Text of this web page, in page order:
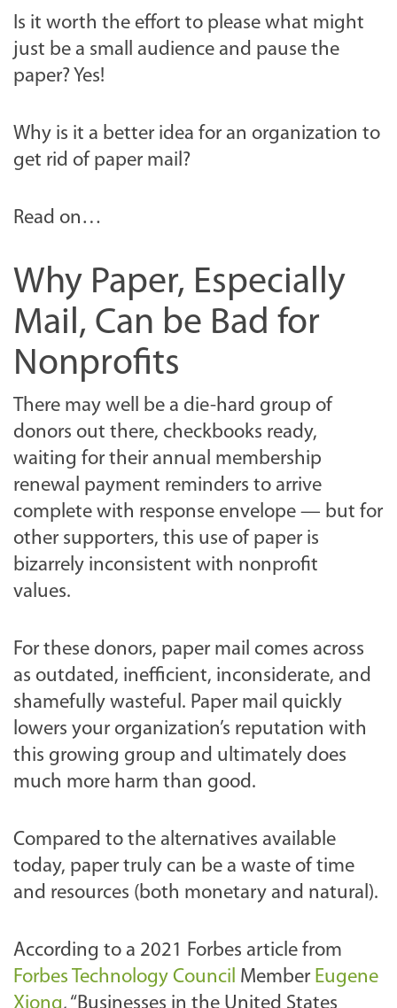
Is it worth the effort to please what might
just be a small audience and pause the
paper? Yes!
Why is it a better idea for an organization to
get rid of paper mail?
Read on…
Why Paper, Especially
Mail, Can be Bad for
Nonprofits
There may well be a die-hard group of
donors out there, checkbooks ready,
waiting for their annual membership
renewal payment reminders to arrive
complete with response envelope — but for
other supporters, this use of paper is
bizarrely inconsistent with nonprofit
values.
For these donors, paper mail comes across
as outdated, inefficient, inconsiderate, and
shamefully wasteful. Paper mail quickly
lowers your organization’s reputation with
this growing group and ultimately does
much more harm than good.
Compared to the alternatives available
today, paper truly can be a waste of time
and resources (both monetary and natural).
According to a 2021 Forbes article from
Forbes Technology Council Member Eugene